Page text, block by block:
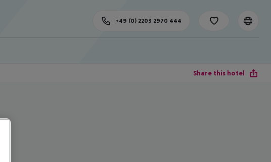
+49 (0) 2203 2970 444
Share this hotel